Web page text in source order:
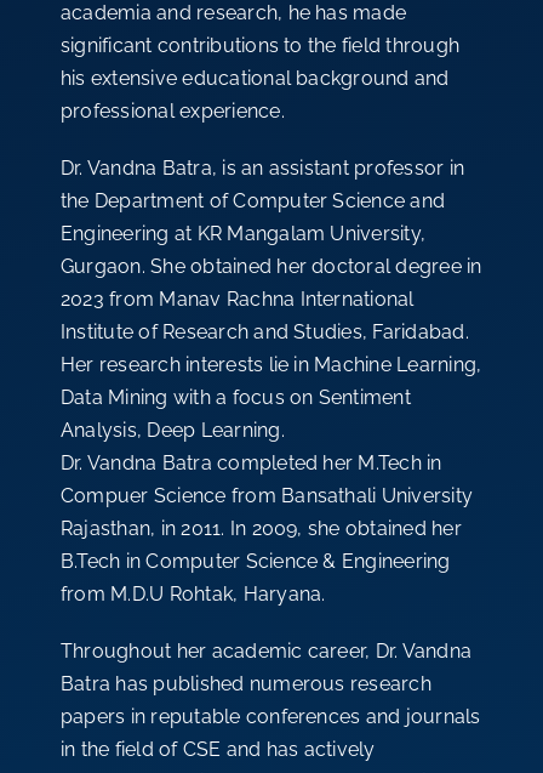
academia and research, he has made
significant contributions to the field through
his extensive educational background and
professional experience.
Dr. Vandna Batra, is an assistant professor in
the Department of Computer Science and
Engineering at KR Mangalam University,
Gurgaon. She obtained her doctoral degree in
2023 from Manav Rachna International
Institute of Research and Studies, Faridabad.
Her research interests lie in Machine Learning,
Data Mining with a focus on Sentiment
Analysis, Deep Learning.
Dr. Vandna Batra completed her M.Tech in
Compuer Science from Bansathali University
Rajasthan, in 2011. In 2009, she obtained her
B.Tech in Computer Science & Engineering
from M.D.U Rohtak, Haryana.
Throughout her academic career, Dr. Vandna
Batra has published numerous research
papers in reputable conferences and journals
in the field of CSE and has actively